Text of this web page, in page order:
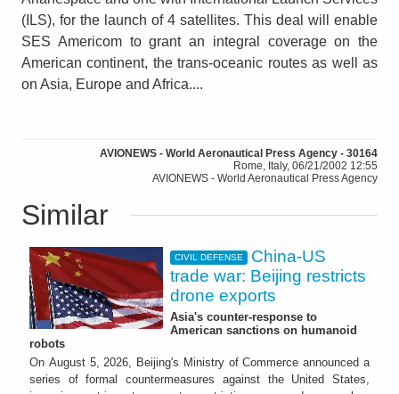
(ILS), for the launch of 4 satellites. This deal will enable
SES Americom to grant an integral coverage on the
American continent, the trans-oceanic routes as well as
on Asia, Europe and Africa....
AVIONEWS - World Aeronautical Press Agency - 30164
Rome, Italy, 06/21/2002 12:55
AVIONEWS - World Aeronautical Press Agency
Similar
CIVIL DEFENSE
China-US
trade war: Beijing restricts
drone exports
Asia's counter-response to
American sanctions on humanoid
robots
On August 5, 2026, Beijing's Ministry of Commerce announced a
series of formal countermeasures against the United States,